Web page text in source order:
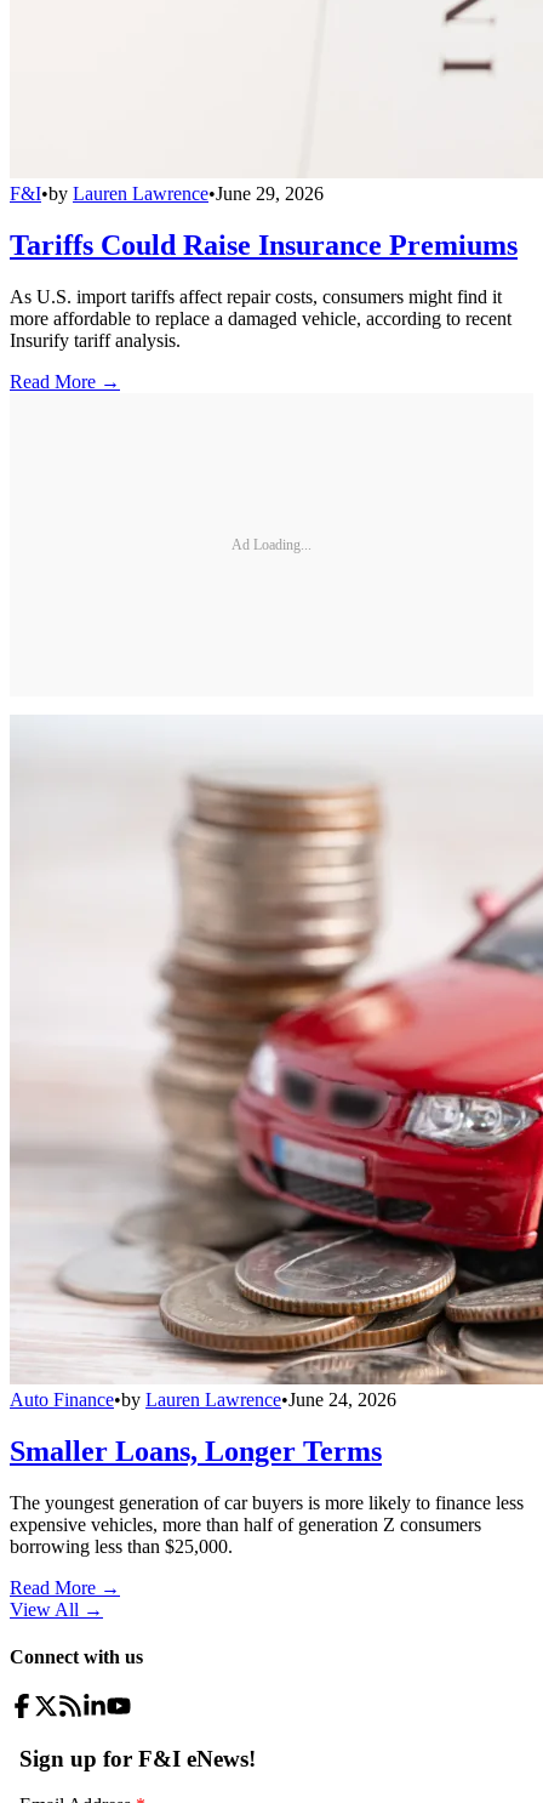
F&I•by Lauren Lawrence•June 29, 2026
Tariffs Could Raise Insurance Premiums
As U.S. import tariffs affect repair costs, consumers might find it
more affordable to replace a damaged vehicle, according to recent
Insurify tariff analysis.
Read More →
Ad Loading...
Auto Finance•by Lauren Lawrence•June 24, 2026
Smaller Loans, Longer Terms
The youngest generation of car buyers is more likely to finance less
expensive vehicles, more than half of generation Z consumers
borrowing less than $25,000.
Read More →
View All →
Connect with us